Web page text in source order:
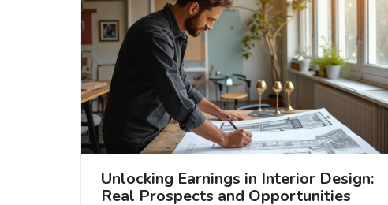
Unlocking Earnings in Interior Design:
Real Prospects and Opportunities